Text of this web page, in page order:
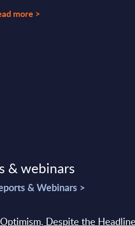
more >
& webinars
& Webinars >
Despite the